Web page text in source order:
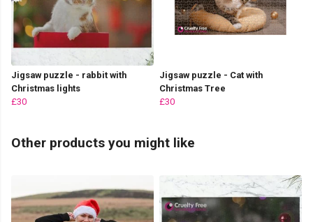
Jigsaw puzzle - rabbit with
Christmas lights
£30
Jigsaw puzzle - Cat with
Christmas Tree
£30
Other products you might like